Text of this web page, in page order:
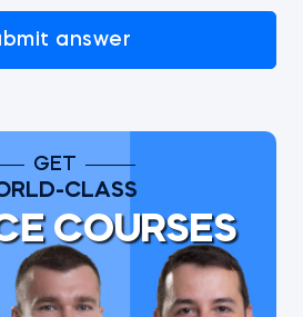
answer
GET
CLASS
COURSES